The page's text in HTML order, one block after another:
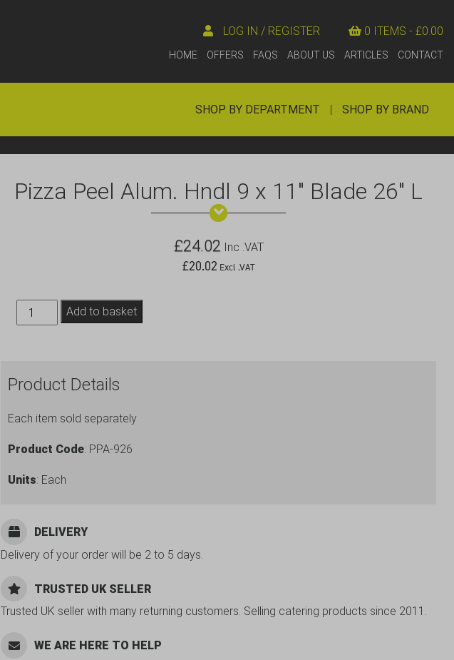
0 ITEMS - £0.00
LOG IN / REGISTER
HOME OFFERS FAQS ABOUT US ARTICLES CONTACT
SHOP BY DEPARTMENT | SHOP BY BRAND
Pizza Peel Alum. Hndl 9 x 11″ Blade 26″ L
£24.02 Inc .VAT
£20.02 Excl .VAT
Pizza
Peel
9
11"
Blade
L
Add to basket
Product Details
Each item sold separately
Product Code: PPA-926
Units: Each
DELIVERY
Delivery of your order will be 2 to 5 days.
TRUSTED UK SELLER
Trusted UK seller with many returning customers. Selling catering products since 2011.
WE ARE HERE TO HELP